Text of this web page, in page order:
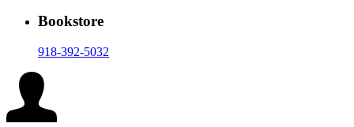
Bookstore
918-392-5032